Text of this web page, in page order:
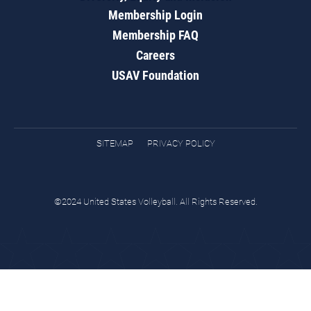
Membership Login
Membership FAQ
Careers
USAV Foundation
SITEMAP PRIVACY POLICY
©2024 United States Volleyball. All Rights Reserved.